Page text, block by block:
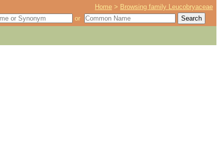
Home > Browsing family Leucobryaceae
or